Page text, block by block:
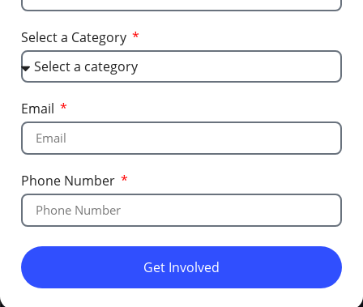
Select a Category
Email
Phone Number
Get Involved